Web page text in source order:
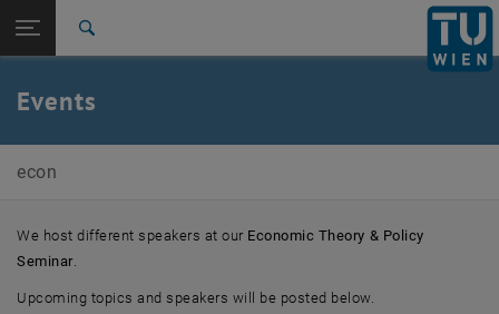
TU Login
Quicklinks
Toggle quicklinks menu
Studies
Career
Events
Previous Events
Events
econ
We host different speakers at our Economic Theory & Policy
Seminar.
Upcoming topics and speakers will be posted below.